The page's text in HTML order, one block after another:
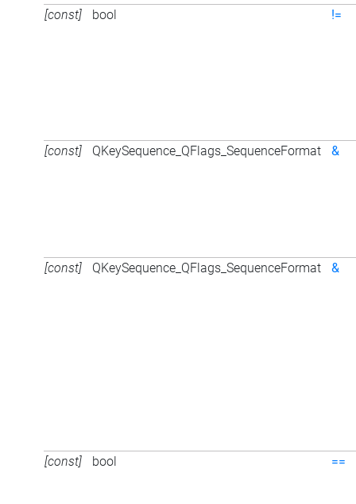
[const] bool !=
[const] QKeySequence_QFlags_SequenceFormat &
[const] QKeySequence_QFlags_SequenceFormat &
[const] bool ==